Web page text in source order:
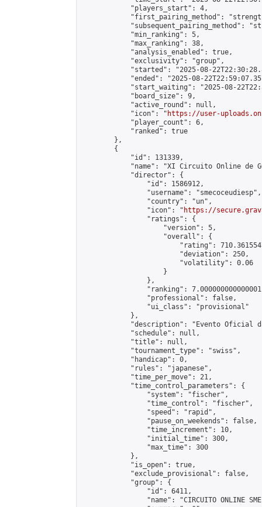
            "players_start": 4,
"first_pairing_method":
"subsequent_pairing_method":
            "min_ranking": 5,
            "max_ranking": 38,
            "analysis_enabled": true,
            "exclusivity": "group",
"started": "2025-08-
"ended": "2025-08-
"start_waiting": "2025-08-
            "board_size": 9,
            "active_round": null,
            "icon": "
https://user-
            "player_count": 6,
            "ranked": true
        },
        {
            "id": 131339,
"name": "XI Circuito Online de
            "director": {
                "id": 1586912,
                "username": "smecoceudiesp",
                "country": "un",
                "icon": "
https://
                "ratings": {
                    "version": 5,
                    "overall": {
"rating":
                        "deviation": 250,
                        "volatility": 0.06
                    }
                },
"ranking":
                "professional": false,
                "ui_class": "provisional"
            },
"description": "Evento Oficial
            "schedule": null,
            "title": null,
            "tournament_type": "swiss",
            "handicap": 0,
            "rules": "japanese",
            "time_per_move": 21,
            "time_control_parameters": {
                "system": "fischer",
                "time_control": "fischer",
                "speed": "rapid",
                "pause_on_weekends": false,
                "time_increment": 10,
                "initial_time": 300,
                "max_time": 300
            },
            "is_open": true,
            "exclude_provisional": false,
            "group": {
                "id": 6411,
"name": "CIRCUITO ONLINE